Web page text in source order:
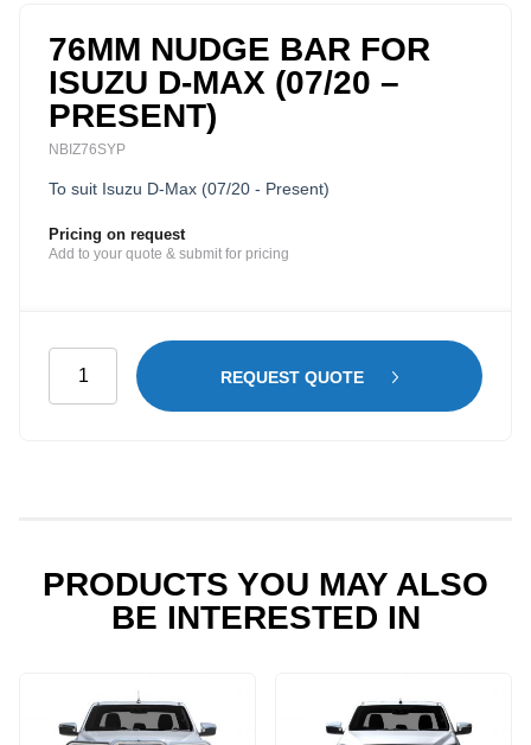
76MM NUDGE BAR FOR
ISUZU D-MAX (07/20 –
PRESENT)
NBIZ76SYP
To suit Isuzu D-Max (07/20 - Present)
Pricing on request
Add to your quote & submit for pricing
Nudge
-
REQUEST QUOTE
PRODUCTS YOU MAY ALSO
BE INTERESTED IN